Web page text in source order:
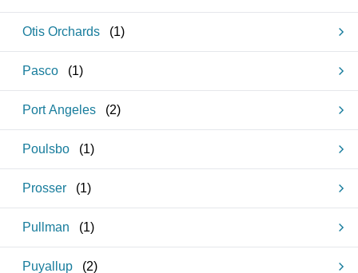
Otis Orchards (1)
Pasco (1)
Port Angeles (2)
Poulsbo (1)
Prosser (1)
Pullman (1)
Puyallup (2)